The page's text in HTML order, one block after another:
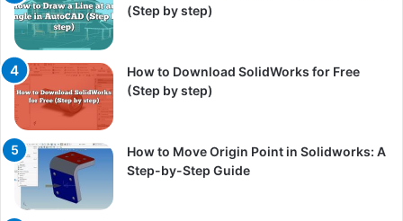
(Step by step)
How to Download SolidWorks for Free
(Step by step)
How to Move Origin Point in Solidworks: A
Step-by-Step Guide